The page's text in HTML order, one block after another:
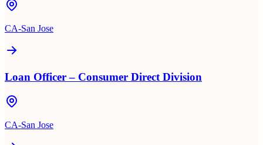
CA-San Jose
Loan Officer – Consumer Direct Division
CA-San Jose